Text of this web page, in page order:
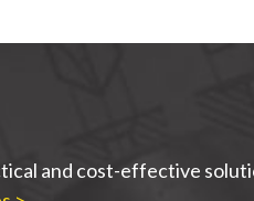
and cost-effective